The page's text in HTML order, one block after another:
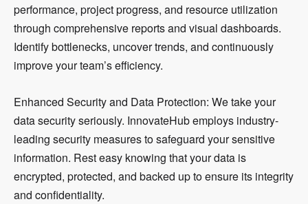
performance, project progress, and resource utilization
through comprehensive reports and visual dashboards.
Identify bottlenecks, uncover trends, and continuously
improve your team’s efficiency.
Enhanced Security and Data Protection: We take your
data security seriously. InnovateHub employs industry-
leading security measures to safeguard your sensitive
information. Rest easy knowing that your data is
encrypted, protected, and backed up to ensure its integrity
and confidentiality.